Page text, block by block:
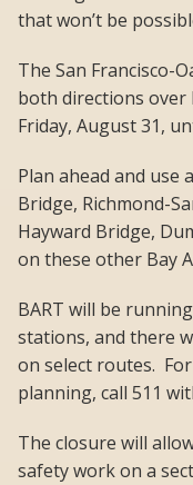
that won’t be
The San Francisco-
both directions over
Friday, August 31,
Plan ahead and use
Bridge, Richmond-
Hayward Bridge,
on these other Bay
BART will be
stations, and there
on select routes.
planning, call 511
The closure will
safety work on a